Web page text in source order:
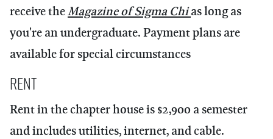
receive theMagazine of Sigma Chias long as
you're an undergraduate. Payment plans are
available for special circumstances
Rent
Rent in the chapter house is $2,900 a semester
and includes utilities, internet, and cable.